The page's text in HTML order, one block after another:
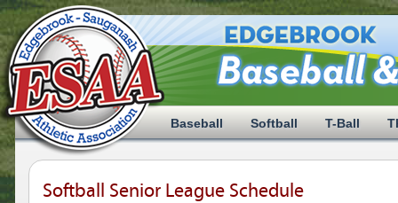
Baseball Softball T-Ball
Softball Senior League Schedule